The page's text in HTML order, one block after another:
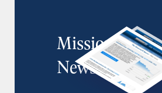
MissionIR
Newsletter